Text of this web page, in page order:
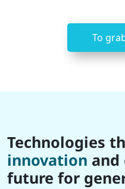
To
Technologies
innovation
future for